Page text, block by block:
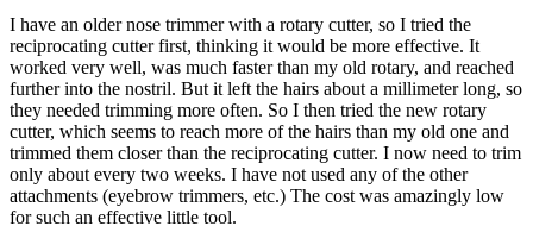
I have an older nose trimmer with a rotary cutter, so I tried the
reciprocating cutter first, thinking it would be more effective. It
worked very well, was much faster than my old rotary, and reached
further into the nostril. But it left the hairs about a millimeter long, so
they needed trimming more often. So I then tried the new rotary
cutter, which seems to reach more of the hairs than my old one and
trimmed them closer than the reciprocating cutter. I now need to trim
only about every two weeks. I have not used any of the other
attachments (eyebrow trimmers, etc.) The cost was amazingly low
for such an effective little tool.